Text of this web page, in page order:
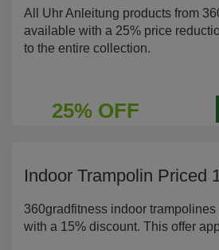
All Uhr Anleitung products from
available with a 25% price
to the entire collection.
25% OFF
Indoor Trampolin Priced
360gradfitness indoor
with a 15% discount. This offer